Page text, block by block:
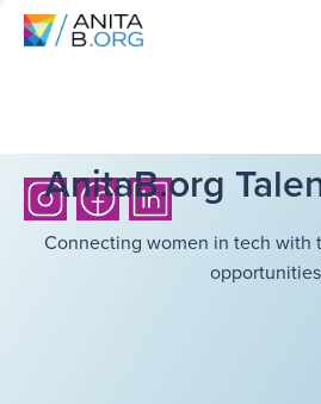
AnitaB.org
Connecting women in tech with